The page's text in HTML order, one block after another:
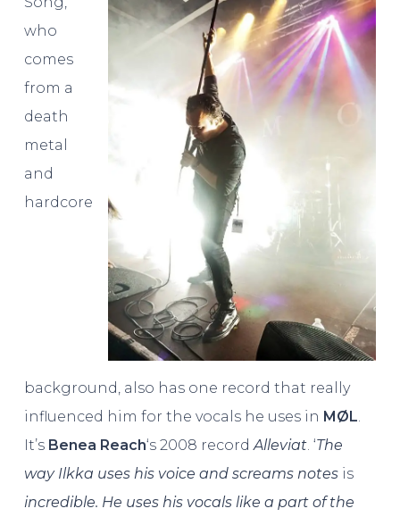
who
comes
from a
death
metal
and
hardcore
background, also has one record that really
influenced him for the vocals he uses in MØL.
It’s Benea Reach‘s 2008 recordAlleviat. ‘The
way Ilkka uses his voice and screams notes is
incredible. He uses his vocals like a part of the